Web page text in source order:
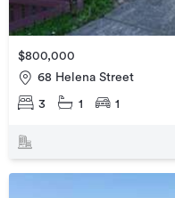
$800,000
68 Helena Street
3 1 1